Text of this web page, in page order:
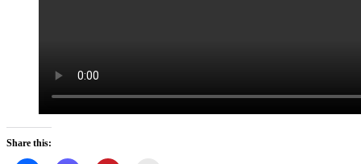
Share this: